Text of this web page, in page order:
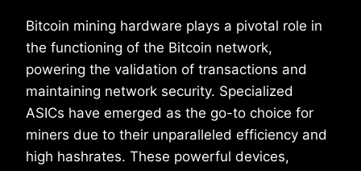
Bitcoin mining hardware plays a pivotal role in
the functioning of the Bitcoin network,
powering the validation of transactions and
maintaining network security. Specialized
ASICs have emerged as the go-to choice for
miners due to their unparalleled efficiency and
high hashrates. These powerful devices,